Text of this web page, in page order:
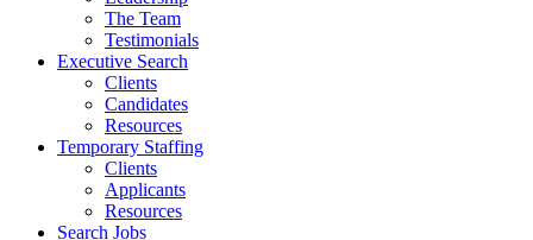
The Team
Testimonials
Executive Search
Clients
Candidates
Resources
Temporary Staffing
Clients
Applicants
Resources
Search Jobs